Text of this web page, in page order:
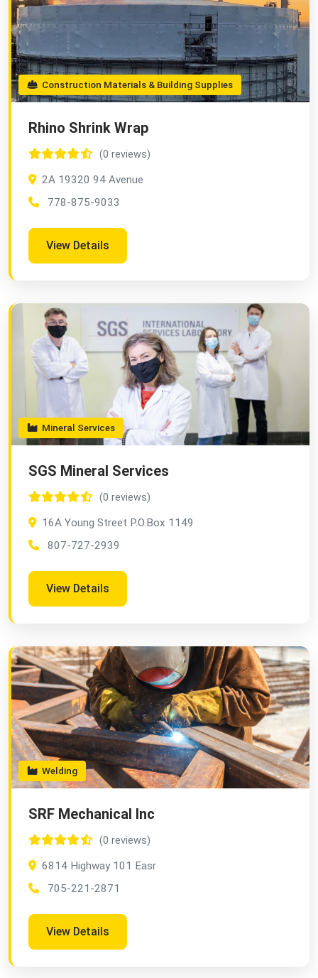
Construction Materials & Building Supplies
Rhino Shrink Wrap
(0 reviews)
2A 19320 94 Avenue
778-875-9033
View Details
Mineral Services
SGS Mineral Services
(0 reviews)
16A Young Street P.O.Box 1149
807-727-2939
View Details
Welding
SRF Mechanical Inc
(0 reviews)
6814 Highway 101 Easr
705-221-2871
View Details